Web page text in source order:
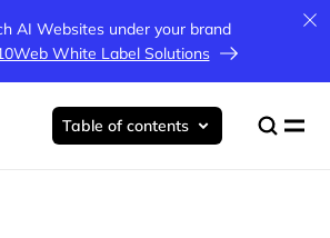
AI Websites under your brand
White Label Solutions
Table of contents